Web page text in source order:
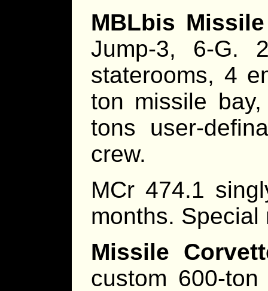
MBLbis
Jump-3, 6-G.
staterooms, 4
ton missile
tons user-
crew.
MCr 474.1
months.
Missile
custom 600-